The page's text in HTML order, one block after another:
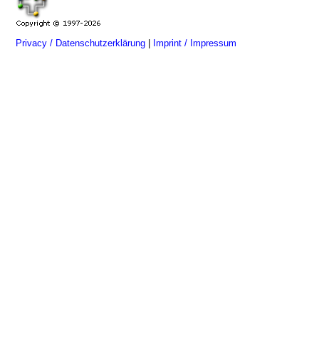
Privacy / Datenschutzerklärung Imprint / Impressum